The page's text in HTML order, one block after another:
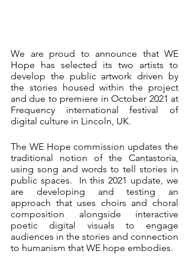
We are proud to announce that WE
Hope has selected its two artists to
develop the public artwork driven by
the stories housed within the project
and due to premiere in October 2021 at
Frequency international festival of
digital culture in Lincoln, UK.
The WE Hope commission updates the
traditional notion of the Cantastoria,
using song and words to tell stories in
public spaces.  In this 2021 update, we
are developing and testing an
approach that uses choirs and choral
composition alongside interactive
poetic digital visuals to engage
audiences in the stories and connection
to humanism that WE hope embodies.